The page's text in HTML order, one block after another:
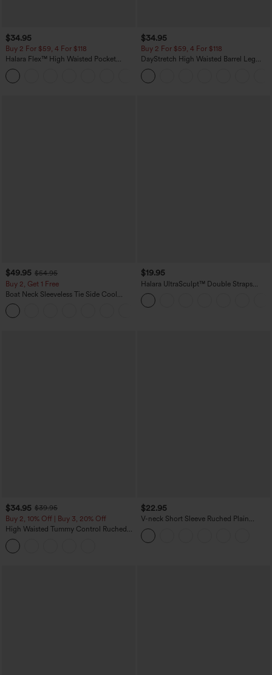
$34.95
Buy 2 For $59, 4 For $118
Halara Flex™ High Waisted Pocket
Denim Casual Leggings
$34.95
Buy 2 For $59, 4 For $118
DayStretch High Waisted Barrel Leg
Casual Pants with Pockets
$49.95 $54.95
Buy 2, Get 1 Free
Boat Neck Sleeveless Tie Side Cool
Touch Stripe Work Jumpsuit with
Pockets-Easy Peezy Edition
$19.95
Halara UltraSculpt™ Double Straps
Twisted Backless Cropped Yoga Tank
Top
$34.95 $39.95
Buy 2, 10% Off | Buy 3, 20% Off
High Waisted Tummy Control Ruched
Curved Hem 2-in-1 Fleece PU Midi
Casual Skirt
$22.95
V-neck Short Sleeve Ruched Plain
Casual T-Shirt